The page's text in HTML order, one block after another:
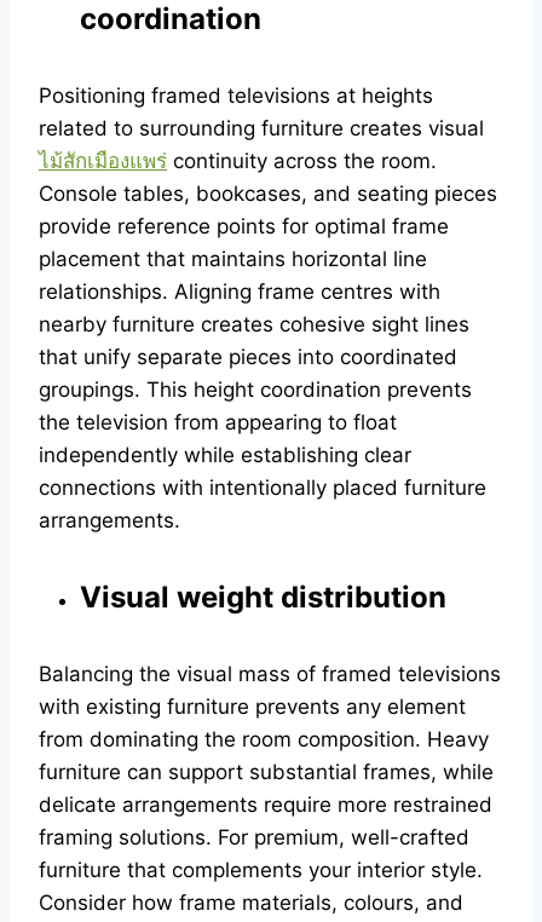
coordination
Positioning framed televisions at heights
related to surrounding furniture creates visual
ไม้สักเมืองแพร่ continuity across the room.
Console tables, bookcases, and seating pieces
provide reference points for optimal frame
placement that maintains horizontal line
relationships. Aligning frame centres with
nearby furniture creates cohesive sight lines
that unify separate pieces into coordinated
groupings. This height coordination prevents
the television from appearing to float
independently while establishing clear
connections with intentionally placed furniture
arrangements.
Visual weight distribution
Balancing the visual mass of framed televisions
with existing furniture prevents any element
from dominating the room composition. Heavy
furniture can support substantial frames, while
delicate arrangements require more restrained
framing solutions. For premium, well-crafted
furniture that complements your interior style.
Consider how frame materials, colours, and